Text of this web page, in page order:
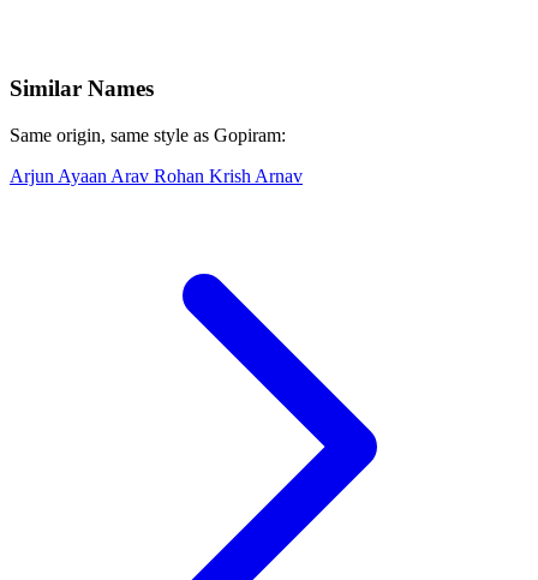
Similar Names
Same origin, same style as Gopiram:
Arjun Ayaan Arav Rohan Krish Arnav